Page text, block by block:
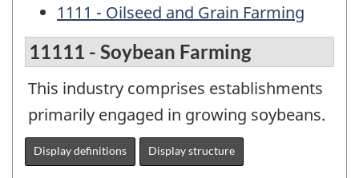
1111 - Oilseed and Grain Farming
11111 - Soybean Farming
This industry comprises establishments
primarily engaged in growing soybeans.
Display definitions Display structure